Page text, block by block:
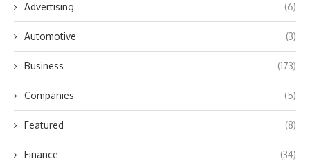
Advertising (6)
Automotive (3)
Business (173)
Companies (5)
Featured (8)
Finance (34)